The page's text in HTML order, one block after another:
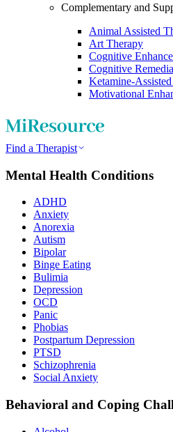
Complementary and
Animal Assisted
Art Therapy
Cognitive
Cognitive
Ketamine-
Motivational
Find a Therapist
Mental Health Conditions
ADHD
Anxiety
Anorexia
Autism
Bipolar
Binge Eating
Bulimia
Depression
OCD
Panic
Phobias
Postpartum Depression
PTSD
Schizophrenia
Social Anxiety
Behavioral and Coping